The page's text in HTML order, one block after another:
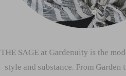
THE SAGE at Gardenuity is the
style and substance. From Garden